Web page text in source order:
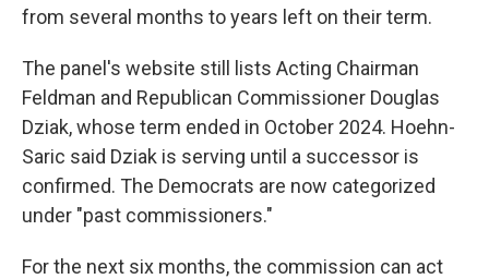
from several months to years left on their term.
The panel's website still lists Acting Chairman
Feldman and Republican Commissioner Douglas
Dziak, whose term ended in October 2024. Hoehn-
Saric said Dziak is serving until a successor is
confirmed. The Democrats are now categorized
under "past commissioners."
For the next six months, the commission can act